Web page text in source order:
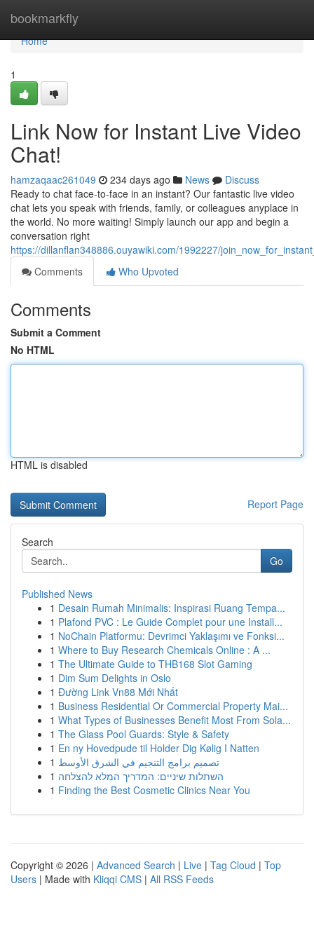
bookmarkfly
Home
Home
1
Link Now for Instant Live Video
Chat!
hamzaqaac261049 234 days ago News
Discuss
Ready to chat face-to-face in an instant? Our fantastic live video
chat lets you speak with friends, family, or colleagues anyplace in
the world. No more waiting! Simply launch our app and begin a
conversation right
https://dillanflan348886.ouyawiki.com/1992227/
Comments
Who Upvoted
Comments
Submit a Comment
No HTML
HTML is disabled
Report Page
Search
Go
Published News
1 Desain Rumah Minimalis: Inspirasi Ruang Tempa...
1 Plafond PVC : Le Guide Complet pour une Install...
1 NoChain Platformu: Devrimci Yaklaşımı ve Fonksi...
1 Where to Buy Research Chemicals Online : A ...
1 The Ultimate Guide to THB168 Slot Gaming
1 Dim Sum Delights in Oslo
1 Đường Link Vn88 Mới Nhất
1 Business Residential Or Commercial Property Mai...
1 What Types of Businesses Benefit Most From Sola...
1 The Glass Pool Guards: Style & Safety
1 En ny Hovedpude til Holder Dig Kølig I Natten
1 تصميم برامج التنجيم في الشرق الأوسط
1 השתלות שיניים: המדריך המלא להצלחה
1 Finding the Best Cosmetic Clinics Near You
Copyright © 2026 | Advanced Search | Live | Tag Cloud | Top
Users | Made with Kliqqi CMS | All RSS Feeds